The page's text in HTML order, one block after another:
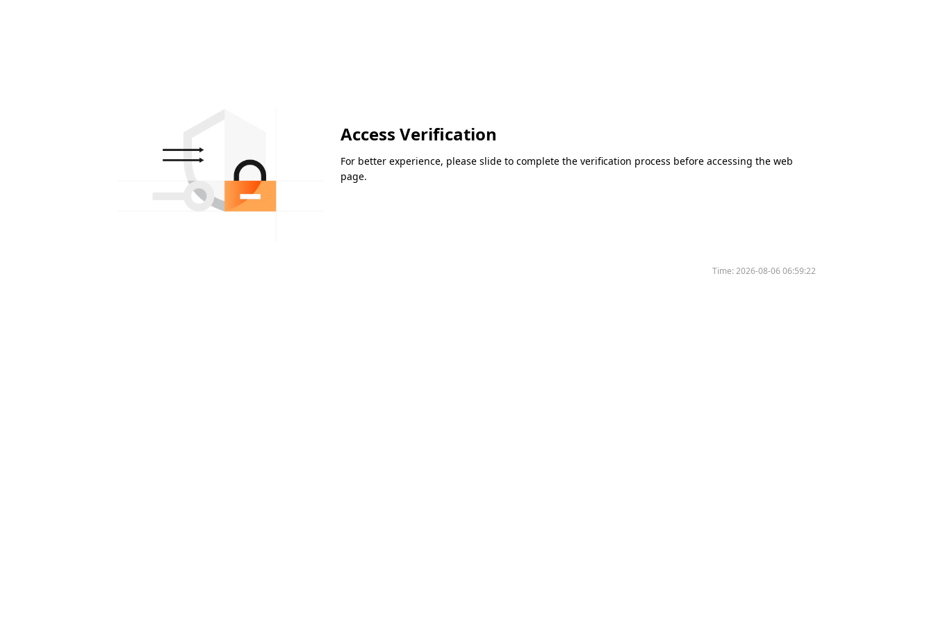
Access Verification
For better experience, please slide to complete the verification process before accessing the web
page.
Time:2026-08-06 06:59:22